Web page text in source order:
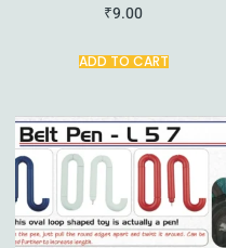
₹9.00
ADD TO CART